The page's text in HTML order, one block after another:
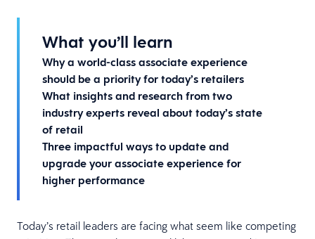
What you’ll learn
Why a world-class associate experience
should be a priority for today’s retailers
What insights and research from two
industry experts reveal about today’s state
of retail
Three impactful ways to update and
upgrade your associate experience for
higher performance
Today’s retail leaders are facing what seem like competing